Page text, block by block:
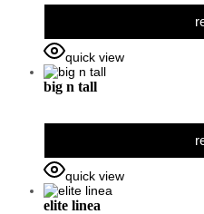
quick view
big n tall
quick view
elite linea